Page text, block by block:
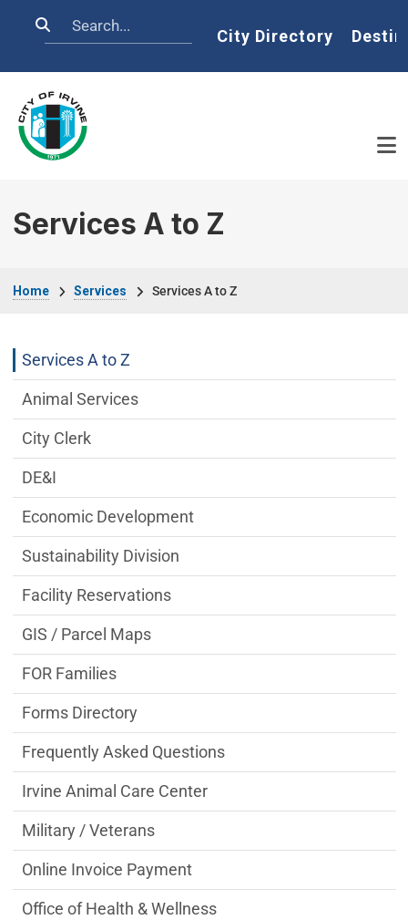
Search Home
City Directory
Services A to Z
Home Services Services A to Z
Services Main Menu fixed parent menu
Services A to Z
Animal Services
City Clerk
DE&I
Economic Development
Sustainability Division
Facility Reservations
GIS / Parcel Maps
FOR Families
Forms Directory
Frequently Asked Questions
Irvine Animal Care Center
Military / Veterans
Online Invoice Payment
Office of Health & Wellness